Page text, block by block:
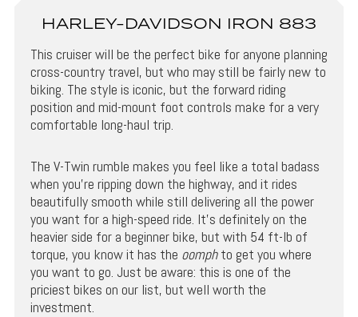
HARLEY-DAVIDSON IRON 883
This cruiser will be the perfect bike for anyone planning
cross-country travel, but who may still be fairly new to
biking. The style is iconic, but the forward riding
position and mid-mount foot controls make for a very
comfortable long-haul trip.
The V-Twin rumble makes you feel like a total badass
when you’re ripping down the highway, and it rides
beautifully smooth while still delivering all the power
you want for a high-speed ride. It’s definitely on the
heavier side for a beginner bike, but with 54 ft-lb of
torque, you know it has the oomphto get you where
you want to go. Just be aware: this is one of the
priciest bikes on our list, but well worth the
investment.